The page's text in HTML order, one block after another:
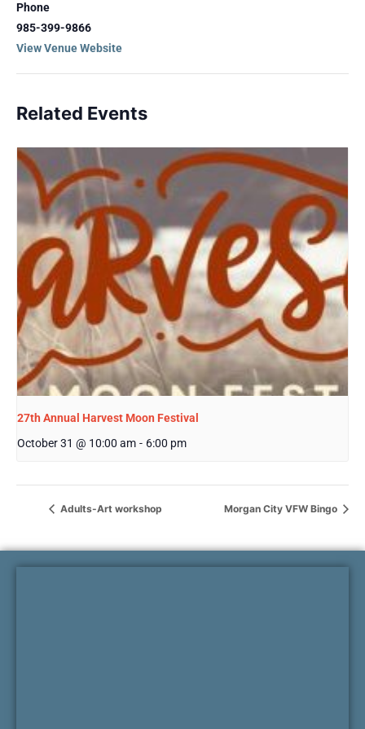
Phone
985-399-9866
View Venue Website
Related Events
27th Annual Harvest Moon Festival
October 31 @ 10:00 am - 6:00 pm
Adults-Art workshop Morgan City VFW Bingo